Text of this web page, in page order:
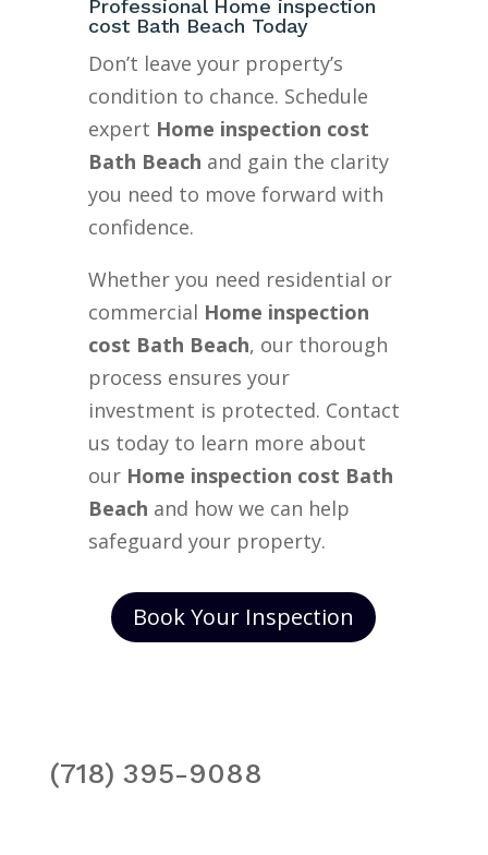
Professional Home inspection
cost Bath Beach Today
Don’t leave your property’s
condition to chance. Schedule
expert Home inspection cost
Bath Beach and gain the clarity
you need to move forward with
confidence.
Whether you need residential or
commercial Home inspection
cost Bath Beach, our thorough
process ensures your
investment is protected. Contact
us today to learn more about
our Home inspection cost Bath
Beach and how we can help
safeguard your property.
Book Your Inspection
(718) 395-9088